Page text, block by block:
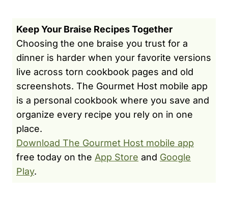
Keep Your Braise Recipes Together
Choosing the one braise you trust for a
dinner is harder when your favorite versions
live across torn cookbook pages and old
screenshots. The Gourmet Host mobile app
is a personal cookbook where you save and
organize every recipe you rely on in one
place.
Download The Gourmet Host mobile app
free today on the App Store and Google
Play.